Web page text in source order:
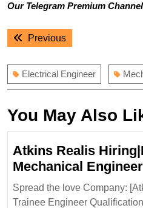
Our Telegram Premium
Post
navigation
PreviousPrevious
Electrical Engineer
You May Also
Atkins Realis
Mechanical Engineer
Spread the love Company:
Trainee Engineer